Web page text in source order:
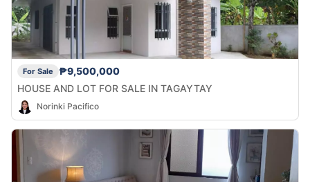
For Sale
₱9,500,000
HOUSE AND LOT FOR SALE IN TAGAYTAY
Norinki Pacifico